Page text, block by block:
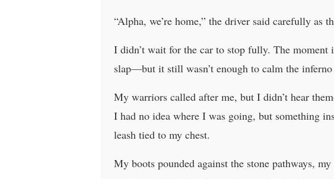
“Alpha, we’re home,” the driver said carefully as
I didn’t wait for the car to stop fully. The
slap—but it still wasn’t enough to calm the
My warriors called after me, but I didn’t hear
I had no idea where I was going, but something
leash tied to my chest.
My boots pounded against the stone pathways,